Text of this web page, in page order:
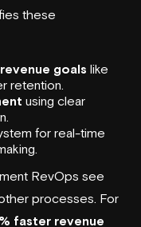
these
goals like
retention.
using clear
for real-time
RevOps see
processes. For
faster revenue